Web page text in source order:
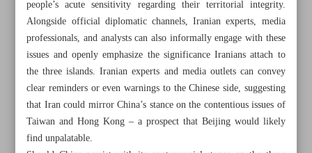
people’s acute sensitivity regarding their territorial integrity.
Alongside official diplomatic channels, Iranian experts, media
professionals, and analysts can also informally engage with these
issues and openly emphasize the significance Iranians attach to
the three islands. Iranian experts and media outlets can convey
clear reminders or even warnings to the Chinese side, suggesting
that Iran could mirror China’s stance on the contentious issues of
Taiwan and Hong Kong – a prospect that Beijing would likely
find unpalatable.